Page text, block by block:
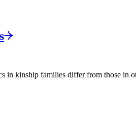
in kinship families differ from those in